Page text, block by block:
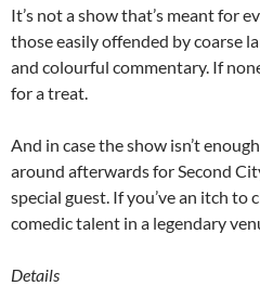
It’s not a show that’s meant for
those easily offended by coarse
and colourful commentary. If
for a treat.
And in case the show isn’t
around afterwards for Second
special guest. If you’ve an itch to
comedic talent in a legendary
Details